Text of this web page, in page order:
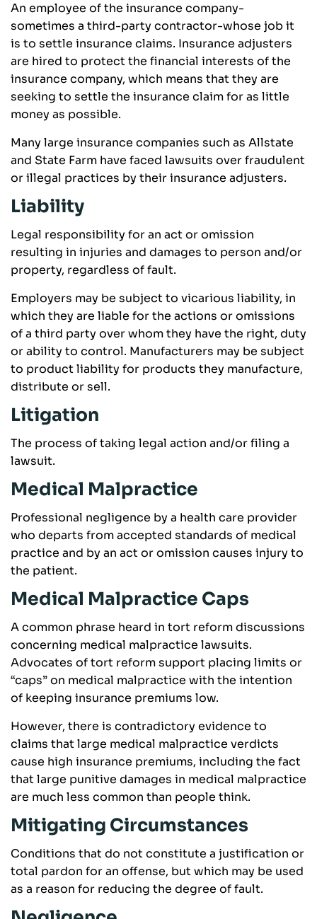
An employee of the insurance company-
sometimes a third-party contractor-whose job it
is to settle insurance claims. Insurance adjusters
are hired to protect the financial interests of the
insurance company, which means that they are
seeking to settle the insurance claim for as little
money as possible.
Many large insurance companies such as Allstate
and State Farm have faced lawsuits over fraudulent
or illegal practices by their insurance adjusters.
Liability
Legal responsibility for an act or omission
resulting in injuries and damages to person and/or
property, regardless of fault.
Employers may be subject to vicarious liability, in
which they are liable for the actions or omissions
of a third party over whom they have the right, duty
or ability to control. Manufacturers may be subject
to product liability for products they manufacture,
distribute or sell.
Litigation
The process of taking legal action and/or filing a
lawsuit.
Medical Malpractice
Professional negligence by a health care provider
who departs from accepted standards of medical
practice and by an act or omission causes injury to
the patient.
Medical Malpractice Caps
A common phrase heard in tort reform discussions
concerning medical malpractice lawsuits.
Advocates of tort reform support placing limits or
“caps” on medical malpractice with the intention
of keeping insurance premiums low.
However, there is contradictory evidence to
claims that large medical malpractice verdicts
cause high insurance premiums, including the fact
that large punitive damages in medical malpractice
are much less common than people think.
Mitigating Circumstances
Conditions that do not constitute a justification or
total pardon for an offense, but which may be used
as a reason for reducing the degree of fault.